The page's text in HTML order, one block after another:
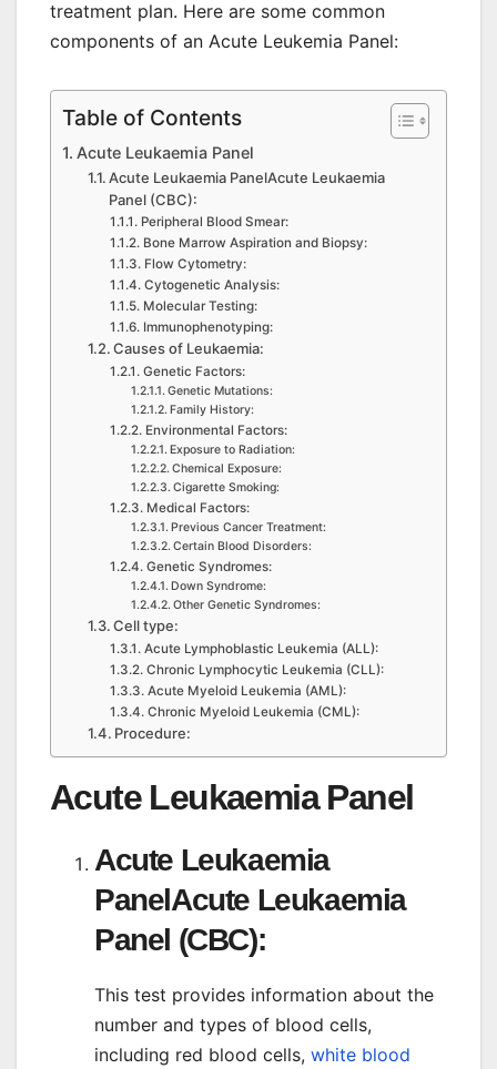
treatment plan. Here are some common
components of an Acute Leukemia Panel:
Table of Contents
Acute Leukaemia Panel
Acute Leukaemia PanelAcute Leukaemia
Panel (CBC):
Peripheral Blood Smear:
Bone Marrow Aspiration and Biopsy:
Flow Cytometry:
Cytogenetic Analysis:
Molecular Testing:
Immunophenotyping:
Causes of Leukaemia:
Genetic Factors:
Genetic Mutations:
Family History:
Environmental Factors:
Exposure to Radiation:
Chemical Exposure:
Cigarette Smoking:
Medical Factors:
Previous Cancer Treatment:
Certain Blood Disorders:
Genetic Syndromes:
Down Syndrome:
Other Genetic Syndromes:
Cell type:
Acute Lymphoblastic Leukemia (ALL):
Chronic Lymphocytic Leukemia (CLL):
Acute Myeloid Leukemia (AML):
Chronic Myeloid Leukemia (CML):
Procedure:
Acute Leukaemia Panel
Acute Leukaemia
PanelAcute Leukaemia
Panel (CBC):
This test provides information about the
number and types of blood cells,
including red blood cells, white blood